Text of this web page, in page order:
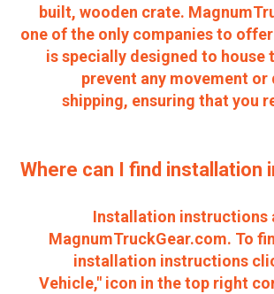
built, wooden crate.
one of the only companies to
is specially designed to house
prevent any movement or
shipping, ensuring that you
Where can I find installation
Installation instructions
MagnumTruckGear.com. To
installation instructions
Vehicle," icon in the top right